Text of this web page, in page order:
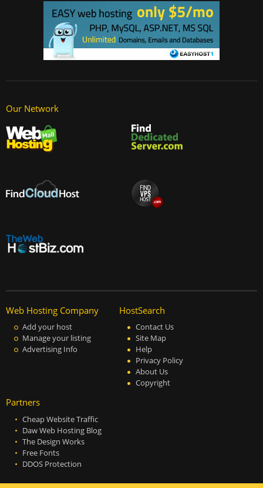
Our Network
Web Hosting Company
Add your host
Manage your listing
Advertising Info
HostSearch
Contact Us
Site Map
Help
Privacy Policy
About Us
Copyright
Partners
Cheap Website Traffic
Daw Web Hosting Blog
The Design Works
Free Fonts
DDOS Protection